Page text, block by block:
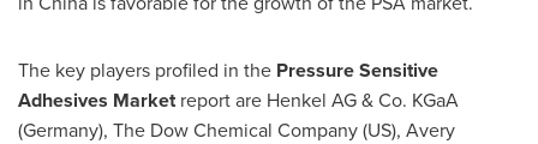
The key players profiled in the Pressure Sensitive
Adhesives Marketreport are Henkel AG & Co. KGaA
(Germany), The Dow Chemical Company (US), Avery